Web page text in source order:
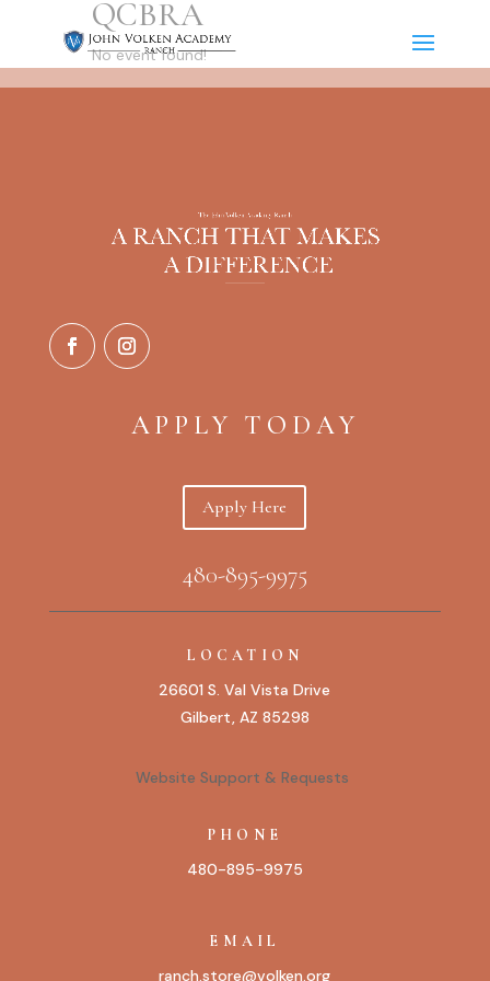
QCBRA
No event found!
APPLY TODAY
Apply Here
480-895-9975
LOCATION
26601 S. Val Vista Drive
Gilbert, AZ 85298
Website Support & Requests
PHONE
480-895-9975
EMAIL
ranch.store@volken.org